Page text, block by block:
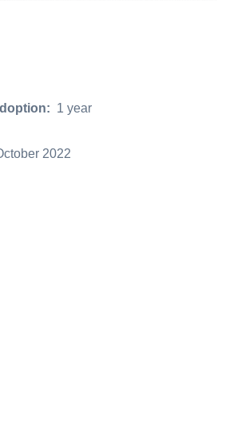
1 year
2022